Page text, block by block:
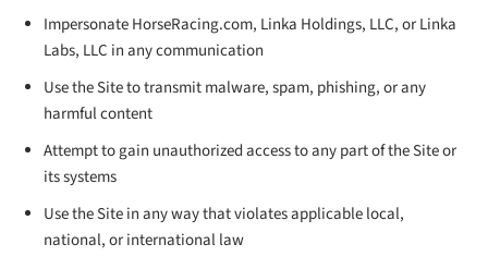
Impersonate HorseRacing.com, Linka Holdings, LLC, or Linka
Labs, LLC in any communication
Use the Site to transmit malware, spam, phishing, or any
harmful content
Attempt to gain unauthorized access to any part of the Site or
its systems
Use the Site in any way that violates applicable local,
national, or international law